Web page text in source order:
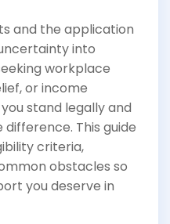
and the application
into
workplace
or income
stand legally and
This guide
criteria,
obstacles so
you deserve in